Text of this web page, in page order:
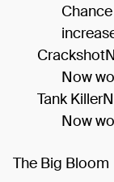
Now
Tank
Now
The Big Bloom